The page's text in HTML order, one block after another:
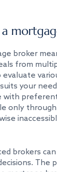
broker
from
your
with
only
brokers
The